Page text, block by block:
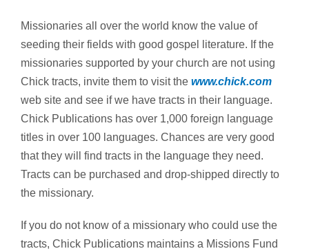
Missionaries all over the world know the value of
seeding their fields with good gospel literature. If the
missionaries supported by your church are not using
Chick tracts, invite them to visit the www.chick.com
web site and see if we have tracts in their language.
Chick Publications has over 1,000 foreign language
titles in over 100 languages. Chances are very good
that they will find tracts in the language they need.
Tracts can be purchased and drop-shipped directly to
the missionary.
If you do not know of a missionary who could use the
tracts, Chick Publications maintains a Missions Fund